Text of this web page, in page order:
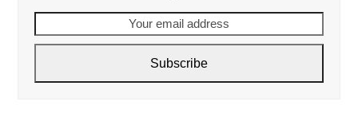
email
Subscribe